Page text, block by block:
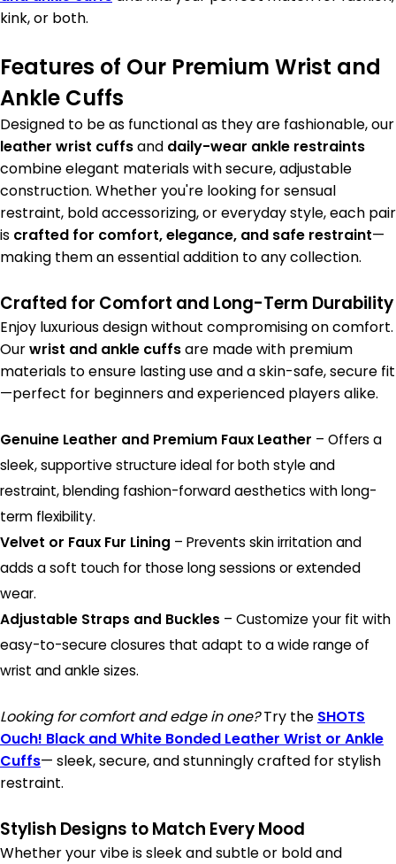
kink, or both.
Features of Our Premium Wrist and
Ankle Cuffs
Designed to be as functional as they are fashionable, our
leather wrist cuffsand daily-wear ankle restraints
combine elegant materials with secure, adjustable
construction. Whether you're looking for sensual
restraint, bold accessorizing, or everyday style, each pair
is crafted for comfort, elegance, and safe restraint—
making them an essential addition to any collection.
Crafted for Comfort and Long-Term Durability
Enjoy luxurious design without compromising on comfort.
Ourwrist and ankle cuffsare made with premium
materials to ensure lasting use and a skin-safe, secure fit
—perfect for beginners and experienced players alike.
Genuine Leather and Premium Faux Leather – Offers a
sleek, supportive structure ideal for both style and
restraint, blending fashion-forward aesthetics with long-
term flexibility.
Velvet or Faux Fur Lining – Prevents skin irritation and
adds a soft touch for those long sessions or extended
wear.
Adjustable Straps and Buckles – Customize your fit with
easy-to-secure closures that adapt to a wide range of
wrist and ankle sizes.
Looking for comfort and edge in one?Try the SHOTS
Ouch! Black and White Bonded Leather Wrist or Ankle
Cuffs— sleek, secure, and stunningly crafted for stylish
restraint.
Stylish Designs to Match Every Mood
Whether your vibe is sleek and subtle or bold and